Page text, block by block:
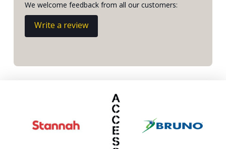
We welcome feedback from all our customers:
Write a review